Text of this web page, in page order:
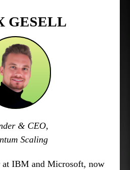
GESELL
& CEO,
Scaling
at IBM and Microsoft, now